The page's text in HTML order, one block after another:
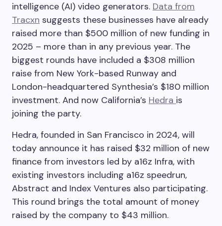
intelligence (AI) video generators. Data from
Tracxn suggests these businesses have already
raised more than $500 million of new funding in
2025 – more than in any previous year. The
biggest rounds have included a $308 million
raise from New York-based Runway and
London-headquartered Synthesia’s $180 million
investment. And now California’s Hedra is
joining the party.
Hedra, founded in San Francisco in 2024, will
today announce it has raised $32 million of new
finance from investors led by a16z Infra, with
existing investors including a16z speedrun,
Abstract and Index Ventures also participating.
This round brings the total amount of money
raised by the company to $43 million.